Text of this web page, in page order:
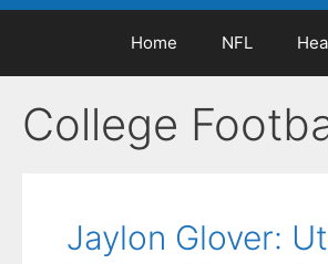
Home NFL
College
Jaylon Glover: